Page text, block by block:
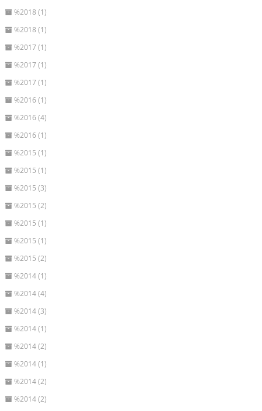
%2018 (1)
%2018 (1)
%2017 (1)
%2017 (1)
%2017 (1)
%2016 (1)
%2016 (4)
%2016 (1)
%2015 (1)
%2015 (1)
%2015 (3)
%2015 (2)
%2015 (1)
%2015 (1)
%2015 (2)
%2014 (1)
%2014 (4)
%2014 (3)
%2014 (1)
%2014 (2)
%2014 (1)
%2014 (2)
%2014 (2)